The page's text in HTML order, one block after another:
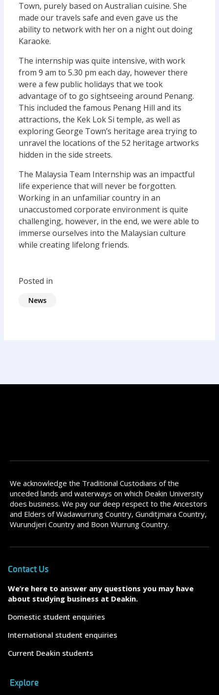
Town, purely based on Australian cuisine. She
made our travels safe and even gave us the
ability to network with her on a night out doing
Karaoke.
The internship was quite intensive, with work
from 9 am to 5.30 pm each day, however there
were a few public holidays that we took
advantage of to go sightseeing around Penang.
This included the famous Penang Hill and its
attractions, the Kek Lok Si temple, as well as
exploring George Town’s heritage area trying to
unravel the locations of the 52 heritage artworks
hidden in the side streets.
The Malaysia Team Internship was an impactful
life experience that will never be forgotten.
Working in an unfamiliar country in an
unaccustomed corporate environment is quite
challenging, however, in the end, we were able to
immerse ourselves into the Malaysian culture
while creating lifelong friends.
Posted in
News
We acknowledge the Traditional Custodians of the
unceded lands and waterways on which Deakin University
does business. We pay our deep respect to the Ancestors
and Elders of Wadawurrung Country, Gunditjmara Country,
Wurundjeri Country and Boon Wurrung Country.
Contact Us
We’re here to answer any questions you may have
about studying business at Deakin.
Domestic student enquiries
International student enquiries
Current Deakin students
Explore